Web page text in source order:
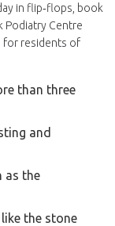
in flip‑flops, book
Podiatry Centre
for residents of
than three
and
as the
the stone